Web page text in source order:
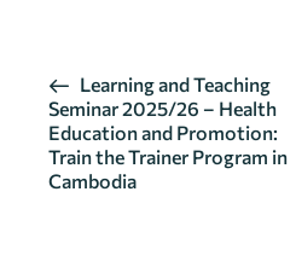
E
v
e
n
Learning and Teaching
Seminar 2025/26 – Health
Education and Promotion:
Train the Trainer Program in
Cambodia